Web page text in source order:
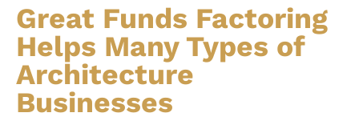
Great Funds Factoring
Helps Many Types of
Architecture
Businesses